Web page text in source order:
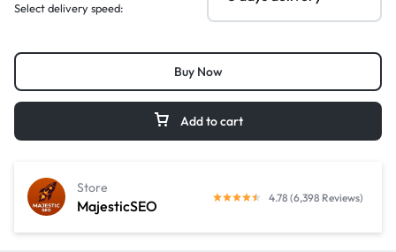
Select delivery speed:
Add to cart
Buy Now
MajesticSEO
Store
4.78 (6,398 Reviews)